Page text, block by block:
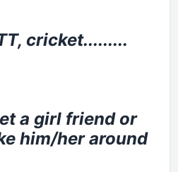
cricket.........
a girl friend or
him/her around